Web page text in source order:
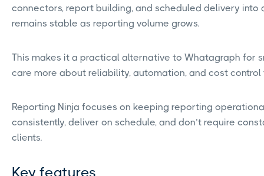
connectors, report building, and scheduled delivery
remains stable as reporting volume grows.
This makes it a practical alternative to Whatagraph for
care more about reliability, automation, and cost
Reporting Ninja focuses on keeping reporting
consistently, deliver on schedule, and don’t require
clients.
Key features